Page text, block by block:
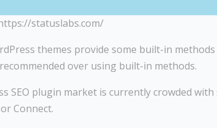
statuslabs.com/
themes provide some built-in
over using built-in methods.
SEO plugin market is currently crowded
Connect.